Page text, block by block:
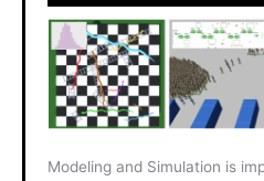
Modeling and Simulation is